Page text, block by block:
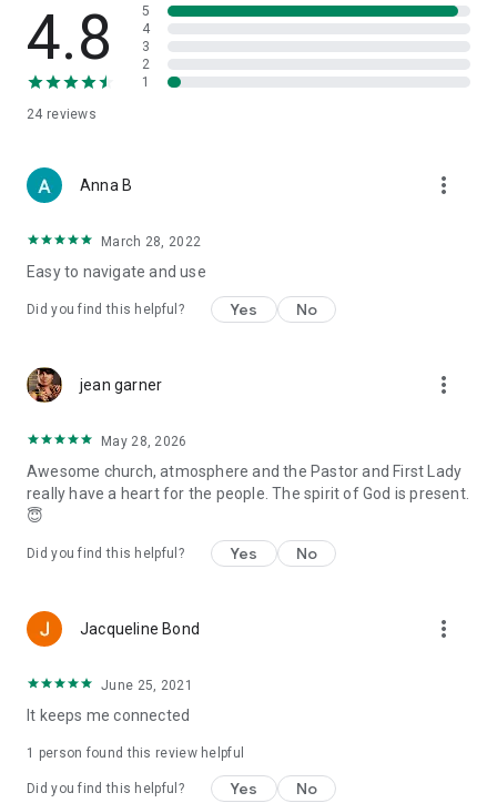
4.8
24 reviews
5
4
3
2
1
Anna B more_vert
March 28, 2022
Easy to navigate and use
Did you find this helpful? Yes No
jean garner more_vert
May 28, 2026
Awesome church, atmosphere and the Pastor and First Lady
really have a heart for the people. The spirit of God is present.
😇
Did you find this helpful? Yes No
Jacqueline Bond more_vert
June 25, 2021
It keeps me connected
1 person found this review helpful
Did you find this helpful? Yes No